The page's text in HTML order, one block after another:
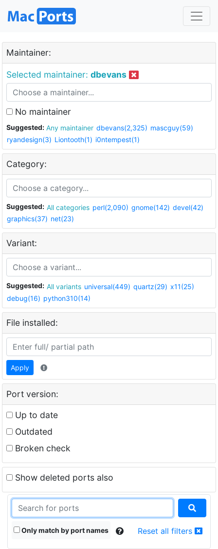
Maintainer:
Selected maintainer: dbevans
No maintainer
Suggested: Any maintainer dbevans(2,325) mascguy(59)
ryandesign(3) Liontooth(1) i0ntempest(1)
Category:
Suggested: All categories perl(2,090) gnome(142) devel(42)
graphics(37) net(23)
Variant:
Suggested: All variants universal(449) quartz(29) x11(25)
debug(16) python310(14)
File installed:
Apply
Port version:
Up to date
Outdated
Broken check
Show deleted ports also
Only match by port names Reset all filters